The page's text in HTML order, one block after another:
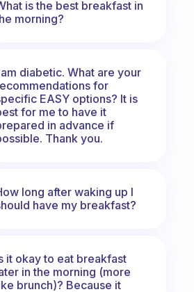
is the best breakfast in
morning?
am diabetic. What are your
for
EASY options? It is
for me to have it
in advance if
Thank you.
long after waking up I
have my breakfast?
it okay to eat breakfast
in the morning (more
brunch)? Because it